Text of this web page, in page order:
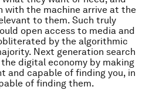
with the machine arrive at the
to them. Such truly
open access to media and
by the algorithmic
Next generation search
digital economy by making
and capable of finding you, in
of finding them.